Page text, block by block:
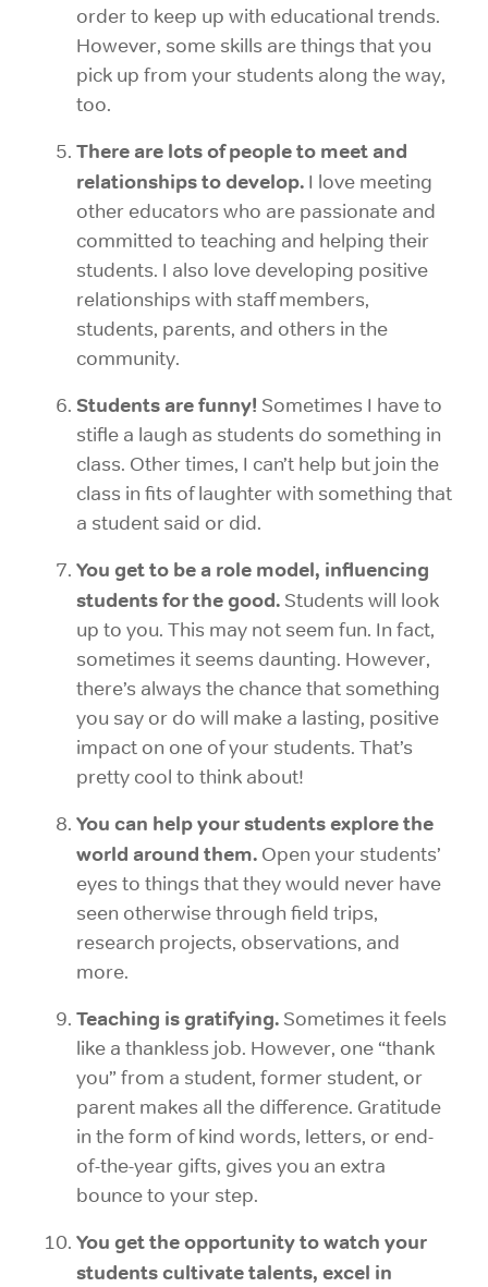
order to keep up with educational trends.
However, some skills are things that you
pick up from your students along the way,
too.
There are lots of people to meet and
relationships to develop. I love meeting
other educators who are passionate and
committed to teaching and helping their
students. I also love developing positive
relationships with staff members,
students, parents, and others in the
community.
Students are funny! Sometimes I have to
stifle a laugh as students do something in
class. Other times, I can’t help but join the
class in fits of laughter with something that
a student said or did.
You get to be a role model, influencing
students for the good. Students will look
up to you. This may not seem fun. In fact,
sometimes it seems daunting. However,
there’s always the chance that something
you say or do will make a lasting, positive
impact on one of your students. That’s
pretty cool to think about!
You can help your students explore the
world around them. Open your students’
eyes to things that they would never have
seen otherwise through field trips,
research projects, observations, and
more.
Teaching is gratifying. Sometimes it feels
like a thankless job. However, one “thank
you” from a student, former student, or
parent makes all the difference. Gratitude
in the form of kind words, letters, or end-
of-the-year gifts, gives you an extra
bounce to your step.
You get the opportunity to watch your
students cultivate talents, excel in